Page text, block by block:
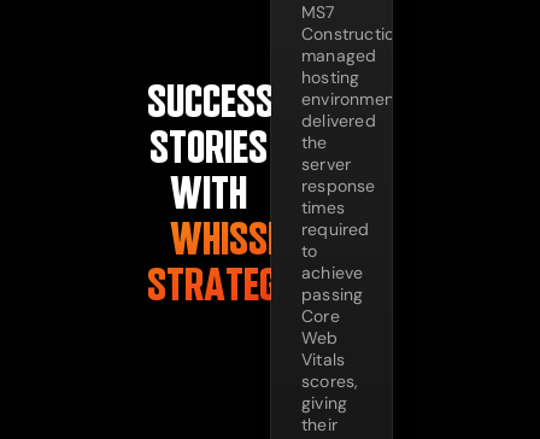
SUCCESS
STORIES
WITH
WHISSEL
STRATEGIES
MS7
Construction's
managed
hosting
environment
delivered
the
server
response
times
required
to
achieve
passing
Core
Web
Vitals
scores,
giving
their